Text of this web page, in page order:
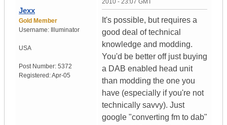
Jexx
Gold Member
Username:
Illuminator
USA
Post Number: 5372
Registered:Apr-05
2010 - 23:07 GMT
It's possible, but requires a
good deal of technical
knowledge and modding.
You'd be better off just buying
a DAB enabled head unit
than modding the one you
have (especially if you're not
technically savvy). Just
google "converting fm to dab"